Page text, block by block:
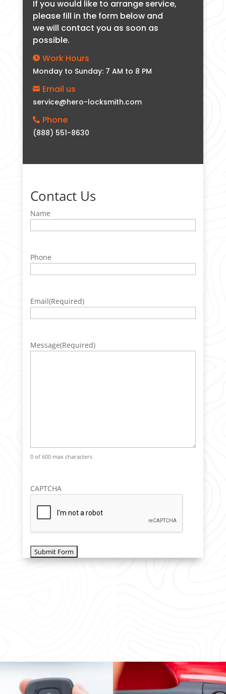
If you would like to arrange service,
please fill in the form below and
we will contact you as soon as
possible.
 Work Hours
Monday to Sunday: 7 AM to 8 PM
 Email us
service@hero-locksmith.com
 Phone
(888) 551-8630
Contact Us
Name
Phone
Email(Required)
Message(Required)
0 of 600 max characters
CAPTCHA